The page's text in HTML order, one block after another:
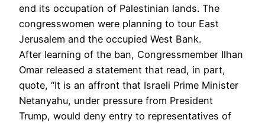
end its occupation of Palestinian lands. The
congresswomen were planning to tour East
Jerusalem and the occupied West Bank.
After learning of the ban, Congressmember Ilhan
Omar released a statement that read, in part,
quote, “It is an affront that Israeli Prime Minister
Netanyahu, under pressure from President
Trump, would deny entry to representatives of